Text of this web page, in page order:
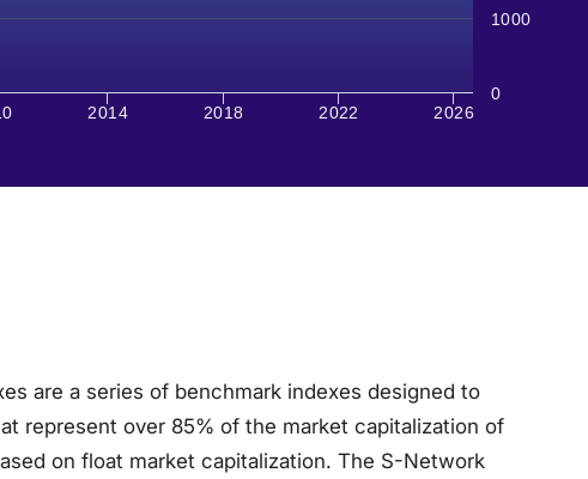
2014 2018 2022 2026
0
1000
are a series of benchmark indexes designed to
represent over 85% of the market capitalization of
on float market capitalization. The S-Network